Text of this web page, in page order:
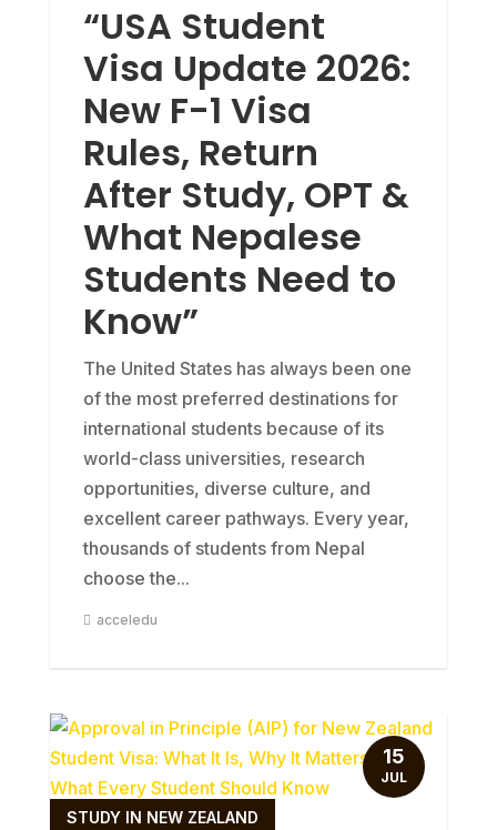
“USA Student
Visa Update 2026:
New F-1 Visa
Rules, Return
After Study, OPT &
What Nepalese
Students Need to
Know”
The United States has always been one
of the most preferred destinations for
international students because of its
world-class universities, research
opportunities, diverse culture, and
excellent career pathways. Every year,
thousands of students from Nepal
choose the...
acceledu
STUDY IN NEW ZEALAND
15
JUL